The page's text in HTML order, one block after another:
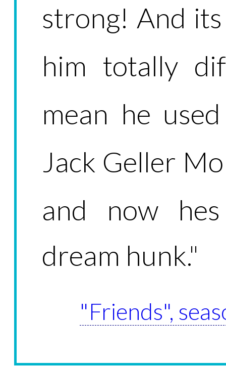
strong! And
him totally
mean he
Jack Geller
and now
dream hunk."
"Friends",